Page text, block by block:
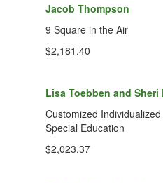
Jacob Thompson
9 Square in the Air
$2,181.40
Lisa Toebben and
Customized
Special Education
$2,023.37